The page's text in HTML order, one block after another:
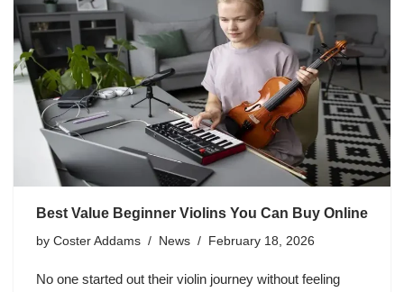
Best Value Beginner Violins You Can Buy Online
by Coster Addams News February 18, 2026
No one started out their violin journey without feeling